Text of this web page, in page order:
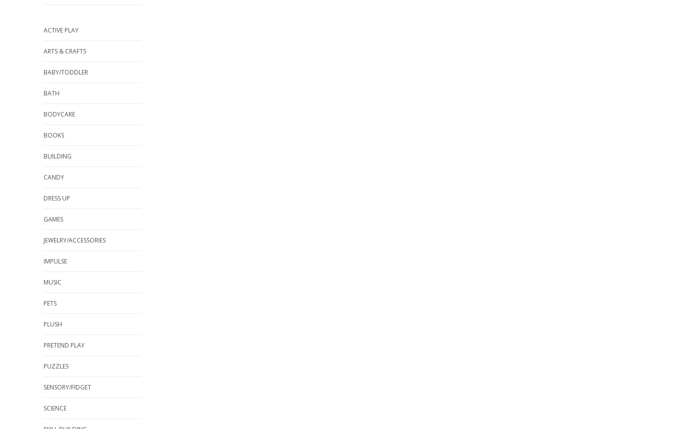
ACTIVE PLAY
ARTS & CRAFTS
BABY/TODDLER
BATH
BODYCARE
BOOKS
BUILDING
CANDY
DRESS UP
GAMES
JEWELRY/ACCESSORIES
IMPULSE
MUSIC
PETS
PLUSH
PRETEND PLAY
PUZZLES
SENSORY/FIDGET
SCIENCE